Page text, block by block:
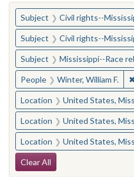
You searched for:
Subject Civil rights--
Subject Civil rights--
Subject Mississippi--Race
People Winter, William F.
Location United States,
Location United States,
Location United States,
Search
Clear All